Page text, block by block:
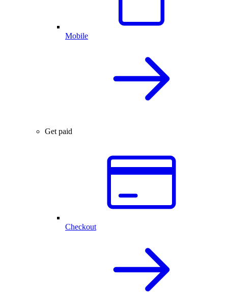
Mobile
Get paid
Checkout